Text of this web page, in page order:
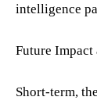
intelligence
Future
Short-term,